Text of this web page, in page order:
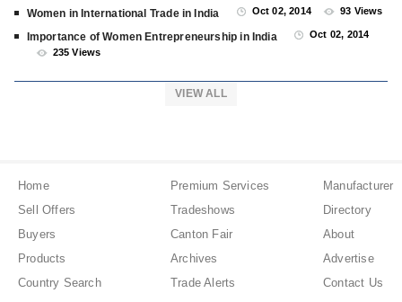
Women in International Trade in India Oct 02, 2014 93 Views
Importance of Women Entrepreneurship in India
Oct 02, 2014
235 Views
VIEW ALL
Home Premium Services
Manufacturer
Sell Offers
Tradeshows
Directory
Buyers
Canton Fair
About
Products
Archives
Advertise
Country Search
Trade Alerts Contact Us